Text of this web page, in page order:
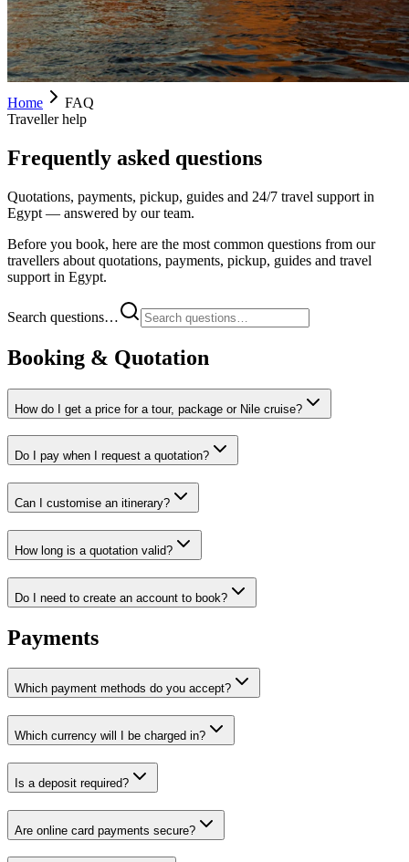
Home
FAQ
Traveller help
Frequently asked questions
Quotations, payments, pickup, guides and 24/7 travel support in
Egypt — answered by our team.
Before you book, here are the most common questions from our
travellers about quotations, payments, pickup, guides and travel
support in Egypt.
Search questions…
Booking & Quotation
How do I get a price for a tour, package or Nile cruise?
Do I pay when I request a quotation?
Can I customise an itinerary?
How long is a quotation valid?
Do I need to create an account to book?
Payments
Which payment methods do you accept?
Which currency will I be charged in?
Is a deposit required?
Are online card payments secure?